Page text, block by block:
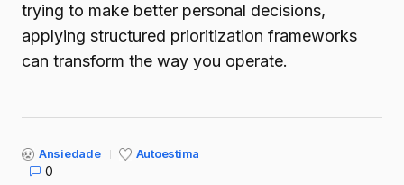
trying to make better personal decisions,
applying structured prioritization frameworks
can transform the way you operate.
Ansiedade Autoestima
0